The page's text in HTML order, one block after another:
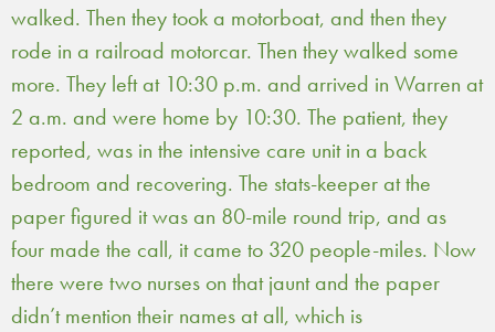
walked. Then they took a motorboat, and then they
rode in a railroad motorcar. Then they walked some
more. They left at 10:30 p.m. and arrived in Warren at
2 a.m. and were home by 10:30. The patient, they
reported, was in the intensive care unit in a back
bedroom and recovering. The stats-keeper at the
paper figured it was an 80-mile round trip, and as
four made the call, it came to 320 people-miles. Now
there were two nurses on that jaunt and the paper
didn’t mention their names at all, which is